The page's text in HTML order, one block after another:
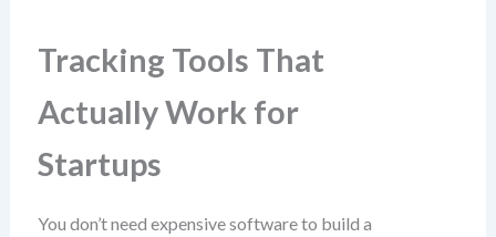
Tracking Tools That
Actually Work for
Startups
You don’t need expensive software to build a